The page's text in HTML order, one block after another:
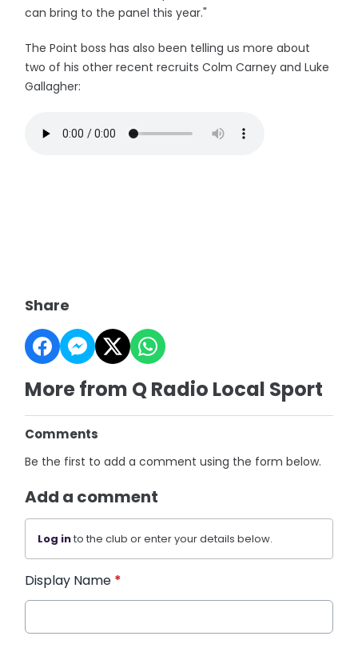
can bring to the panel this year."
The Point boss has also been telling us more about
two of his other recent recruits Colm Carney and Luke
Gallagher:
Share
More from Q Radio Local Sport
Comments
Be the first to add a comment using the form below.
Add a comment
Log into the club or enter your details below.
Display Name *